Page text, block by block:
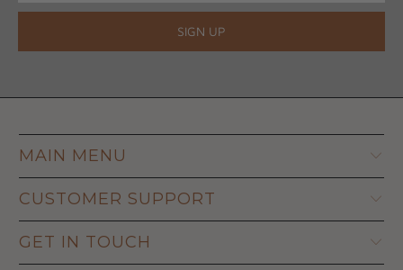
MAIN MENU
CUSTOMER SUPPORT
GET IN TOUCH